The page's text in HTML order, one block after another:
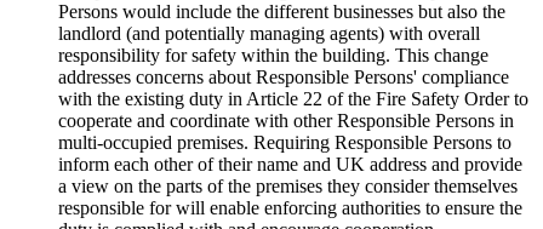
Persons would include the different businesses but also the
landlord (and potentially managing agents) with overall
responsibility for safety within the building. This change
addresses concerns about Responsible Persons' compliance
with the existing duty in Article 22 of the Fire Safety Order to
cooperate and coordinate with other Responsible Persons in
multi-occupied premises. Requiring Responsible Persons to
inform each other of their name and UK address and provide
a view on the parts of the premises they consider themselves
responsible for will enable enforcing authorities to ensure the